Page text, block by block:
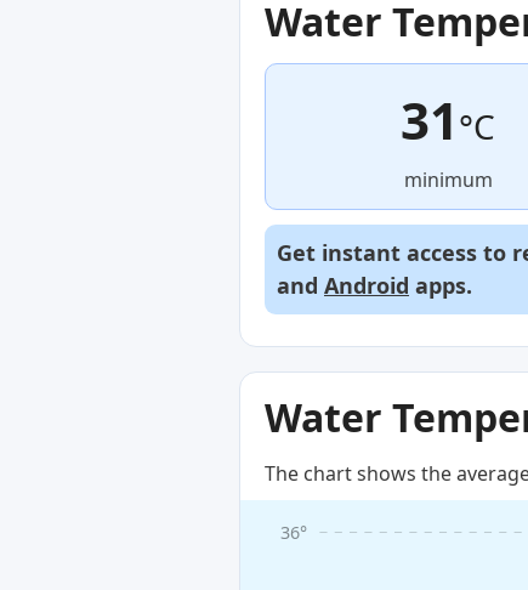
Water
31°C
minimum
Get instant access to
and Android apps.
Water
The chart shows the
36°